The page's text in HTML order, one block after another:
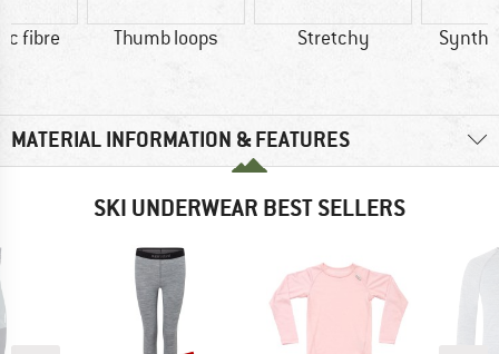
fibre Thumb loops Stretchy
MATERIAL INFORMATION & FEATURES
SKI UNDERWEAR BEST SELLERS